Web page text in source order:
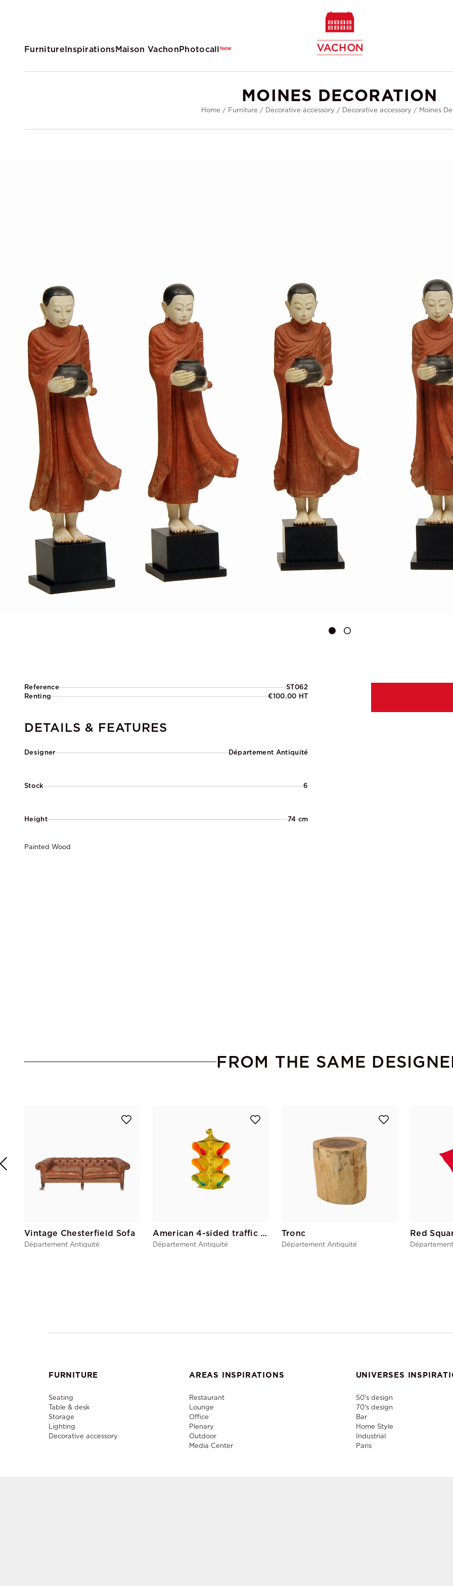
FurnitureInspirationsMaison VachonPhotocallNew
MOINES DECORATION
Home / Furniture / Decorative accessory / Decorative accessory / Moines
Reference
ST062
Renting
€100.00 HT
DETAILS & FEATURES
Designer Département Antiquité
Stock 6
Height 74 cm
Painted Wood
FROM THE SAME
Vintage Chesterfield Sofa
Département Antiquité
American 4-sided traffic light
Département Antiquité
Tronc
Département Antiquité
Red
FURNITURE
Seating
Table & desk
Storage
Lighting
Decorative accessory
AREAS INSPIRATIONS
Restaurant
Lounge
Office
Plenary
Outdoor
Media Center
UNIVERSES
50's design
70's design
Bar
Home Style
Industrial
Paris